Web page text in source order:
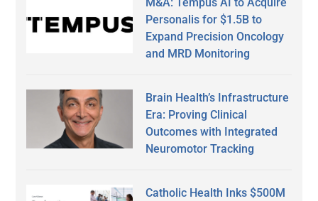
Personalis for $1.5B to
Expand Precision Oncology
and MRD Monitoring
Brain Health’s Infrastructure
Era: Proving Clinical
Outcomes with Integrated
Neuromotor Tracking
Catholic Health Inks $500M